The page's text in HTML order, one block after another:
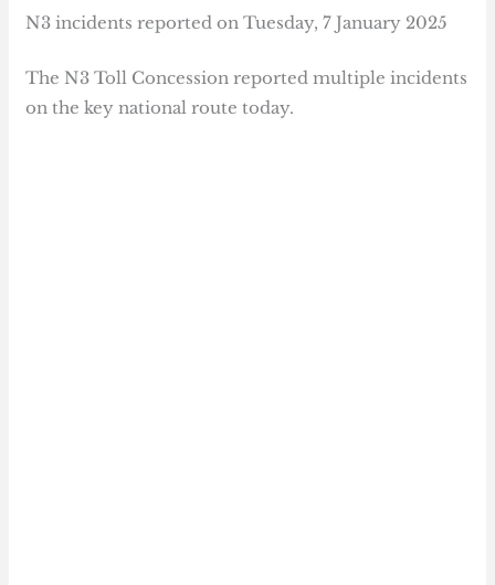
N3 incidents reported on Tuesday, 7 January 2025
The N3 Toll Concession reported multiple incidents
on the key national route today.